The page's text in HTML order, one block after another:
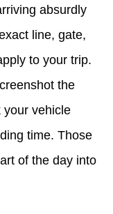
absurdly
line, gate,
to your trip.
the
your vehicle
time. Those
of the day into